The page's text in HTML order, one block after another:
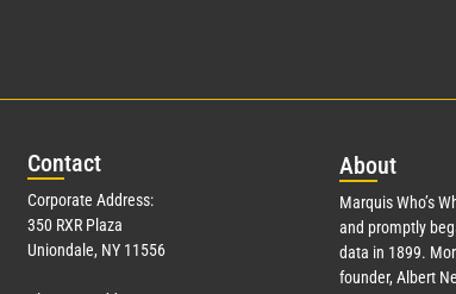
Contact
Corporate Address:
350 RXR Plaza
Uniondale, NY 11556
About
Marquis Who’s
and promptly
data in 1899.
founder, Albert